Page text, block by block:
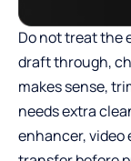
Do not treat the
draft through,
makes sense,
needs extra
enhancer, video